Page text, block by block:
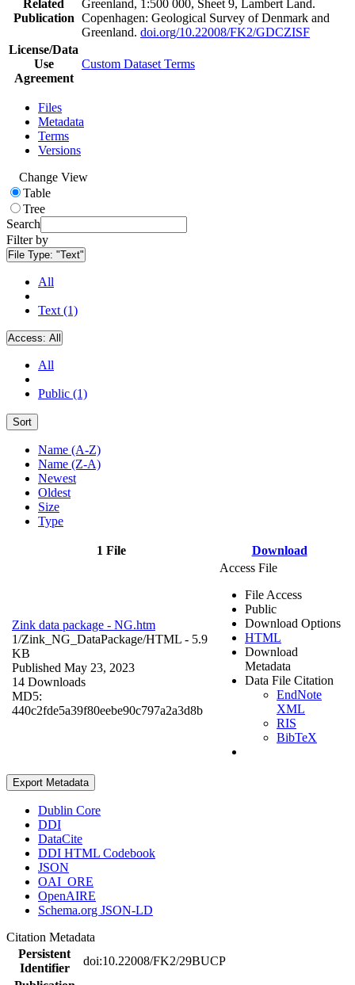
Related
Publication
Greenland, 1:500 000, Sheet 9, Lambert Land.
Copenhagen: Geological Survey of Denmark and
Greenland. doi.org/10.22008/FK2/GDCZISF
License/Data
Use
Agreement
Custom Dataset Terms
Files
Metadata
Terms
Versions
Change View
Table
Tree
Search
Filter by
File Type: "Text"
All
Text (1)
Access: All
All
Public (1)
Sort
Name (A-Z)
Name (Z-A)
Newest
Oldest
Size
Type
1 File Download
Zink data package - NG.htm
1/Zink_NG_DataPackage/HTML - 5.9
KB
Published May 23, 2023
14 Downloads
MD5:
440c2fde5a39f80eebe90c797a2a3d8b
Access File
File Access
Public
Download Options
HTML
Download
Metadata
Data File Citation
EndNote
XML
RIS
BibTeX
Export Metadata
Dublin Core
DDI
DataCite
DDI HTML Codebook
JSON
OAI_ORE
OpenAIRE
Schema.org JSON-LD
Citation Metadata
Persistent
Identifier
doi:10.22008/FK2/29BUCP